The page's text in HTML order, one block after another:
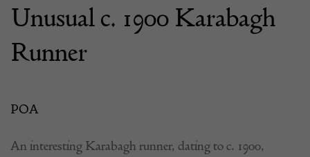
Unusual c. 1900 Karabagh
Runner
POA
An interesting Karabagh runner, dating to c. 1900,